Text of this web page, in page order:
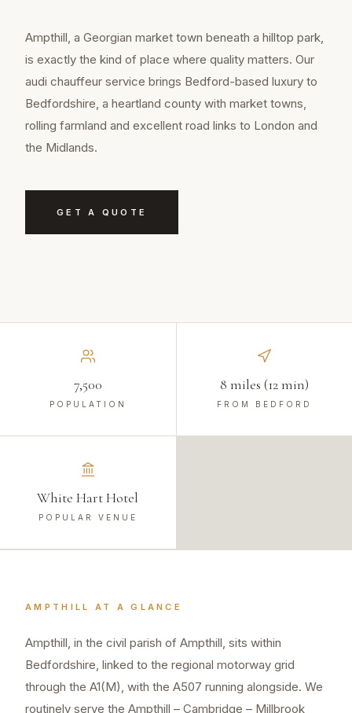
Ampthill, a Georgian market town beneath a hilltop park,
is exactly the kind of place where quality matters. Our
audi chauffeur service brings Bedford-based luxury to
Bedfordshire, a heartland county with market towns,
rolling farmland and excellent road links to London and
the Midlands.
GET A QUOTE
7,500
POPULATION
8 miles (12 min)
FROM BEDFORD
White Hart Hotel
POPULAR VENUE
AMPTHILL AT A GLANCE
Ampthill, in the civil parish of Ampthill, sits within
Bedfordshire, linked to the regional motorway grid
through the A1(M), with the A507 running alongside. We
routinely serve the Ampthill – Cambridge – Millbrook